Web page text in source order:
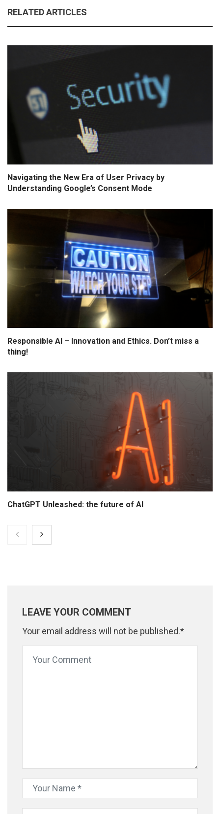
RELATED ARTICLES
Navigating the New Era of User Privacy by
Understanding Google’s Consent Mode
Responsible AI – Innovation and Ethics. Don’t miss a
thing!
ChatGPT Unleashed: the future of AI
LEAVE YOUR COMMENT
Your email address will not be published.*